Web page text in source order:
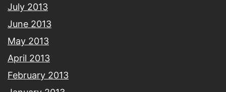
July 2013
June 2013
May 2013
April 2013
February 2013